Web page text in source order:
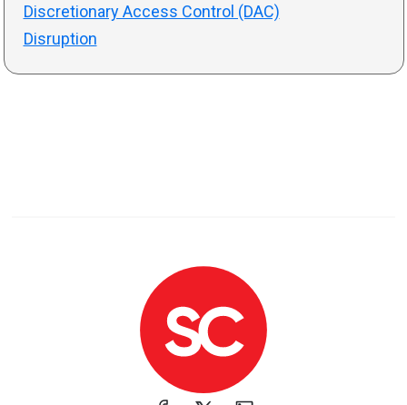
Discretionary Access Control (DAC)
Disruption